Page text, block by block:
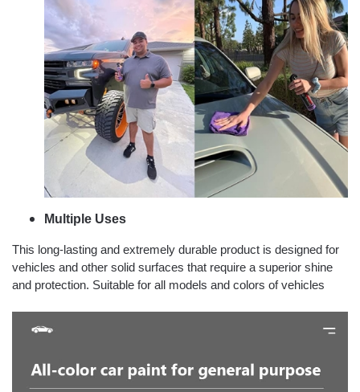
Multiple Uses
This long-lasting and extremely durable product is designed for
vehicles and other solid surfaces that require a superior shine
and protection. Suitable for all models and colors of vehicles